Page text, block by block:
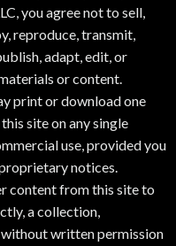
you agree not to sell,
reproduce, transmit,
adapt, edit, or
or content.
print or download one
site on any single
use, provided you
notices.
content from this site to
a collection,
written permission